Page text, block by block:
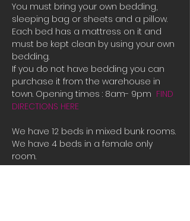
You must bring your own bedding,
sleeping bag or sheets and a pillow.
Each bed has a mattress on it and
must be kept clean by using your own
bedding.
If you do not have bedding you can
purchase it from the warehouse in
town. Opening times : 8am- 9pm FIND
DIRECTIONS HERE
We have 12 beds in mixed bunk rooms.
We have 4 beds in a female only
room.
If all the beds are booked or you are